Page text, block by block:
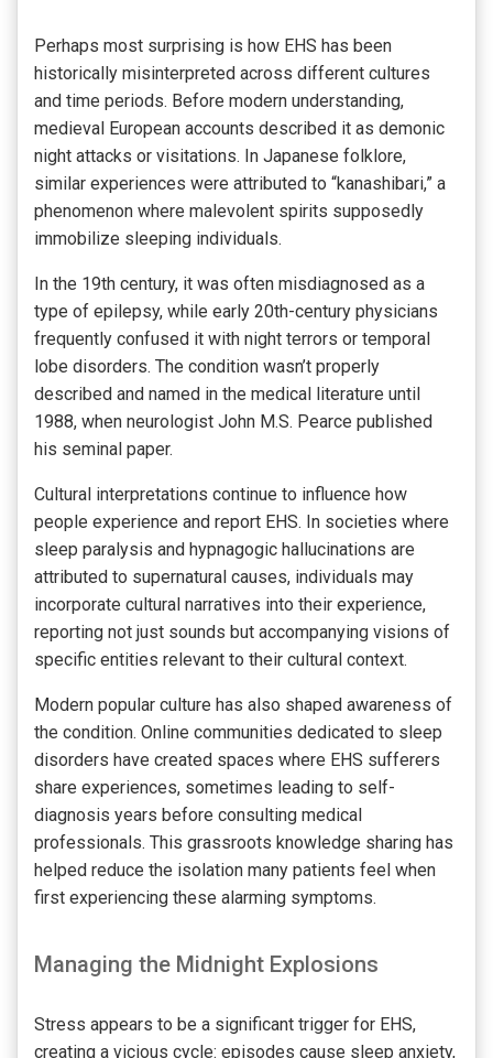
Perhaps most surprising is how EHS has been
historically misinterpreted across different cultures
and time periods. Before modern understanding,
medieval European accounts described it as demonic
night attacks or visitations. In Japanese folklore,
similar experiences were attributed to “kanashibari,” a
phenomenon where malevolent spirits supposedly
immobilize sleeping individuals.
In the 19th century, it was often misdiagnosed as a
type of epilepsy, while early 20th-century physicians
frequently confused it with night terrors or temporal
lobe disorders. The condition wasn’t properly
described and named in the medical literature until
1988, when neurologist John M.S. Pearce published
his seminal paper.
Cultural interpretations continue to influence how
people experience and report EHS. In societies where
sleep paralysis and hypnagogic hallucinations are
attributed to supernatural causes, individuals may
incorporate cultural narratives into their experience,
reporting not just sounds but accompanying visions of
specific entities relevant to their cultural context.
Modern popular culture has also shaped awareness of
the condition. Online communities dedicated to sleep
disorders have created spaces where EHS sufferers
share experiences, sometimes leading to self-
diagnosis years before consulting medical
professionals. This grassroots knowledge sharing has
helped reduce the isolation many patients feel when
first experiencing these alarming symptoms.
Managing the Midnight Explosions
Stress appears to be a significant trigger for EHS,
creating a vicious cycle: episodes cause sleep anxiety,